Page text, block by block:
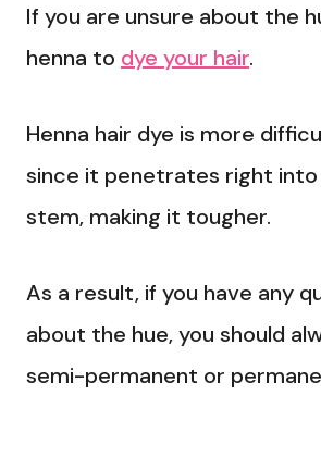
If you are unsure about the
henna to dye your hair.
Henna hair dye is more
since it penetrates right into
stem, making it tougher.
As a result, if you have any
about the hue, you should
semi-permanent or